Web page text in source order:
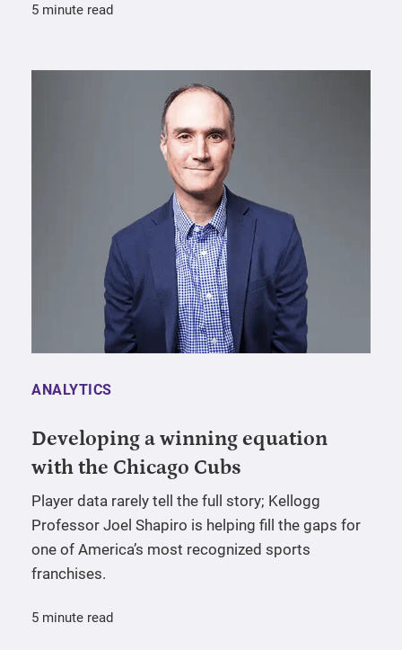
5 minute read
ANALYTICS
Developing a winning equation
with the Chicago Cubs
Player data rarely tell the full story; Kellogg
Professor Joel Shapiro is helping fill the gaps for
one of America’s most recognized sports
franchises.
5 minute read